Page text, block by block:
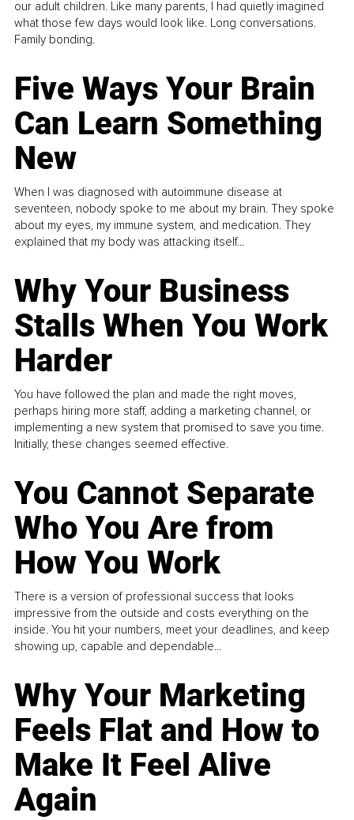
our adult children. Like many parents, I had quietly imagined
what those few days would look like. Long conversations.
Family bonding.
Five Ways Your Brain
Can Learn Something
New
When I was diagnosed with autoimmune disease at
seventeen, nobody spoke to me about my brain. They spoke
about my eyes, my immune system, and medication. They
explained that my body was attacking itself...
Why Your Business
Stalls When You Work
Harder
You have followed the plan and made the right moves,
perhaps hiring more staff, adding a marketing channel, or
implementing a new system that promised to save you time.
Initially, these changes seemed effective.
You Cannot Separate
Who You Are from
How You Work
There is a version of professional success that looks
impressive from the outside and costs everything on the
inside. You hit your numbers, meet your deadlines, and keep
showing up, capable and dependable...
Why Your Marketing
Feels Flat and How to
Make It Feel Alive
Again